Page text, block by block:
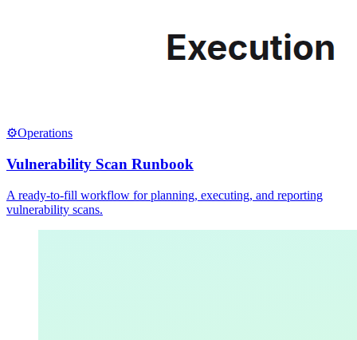
⚙️Operations
Vulnerability Scan Runbook
A ready-to-fill workflow for planning, executing, and reporting
vulnerability scans.